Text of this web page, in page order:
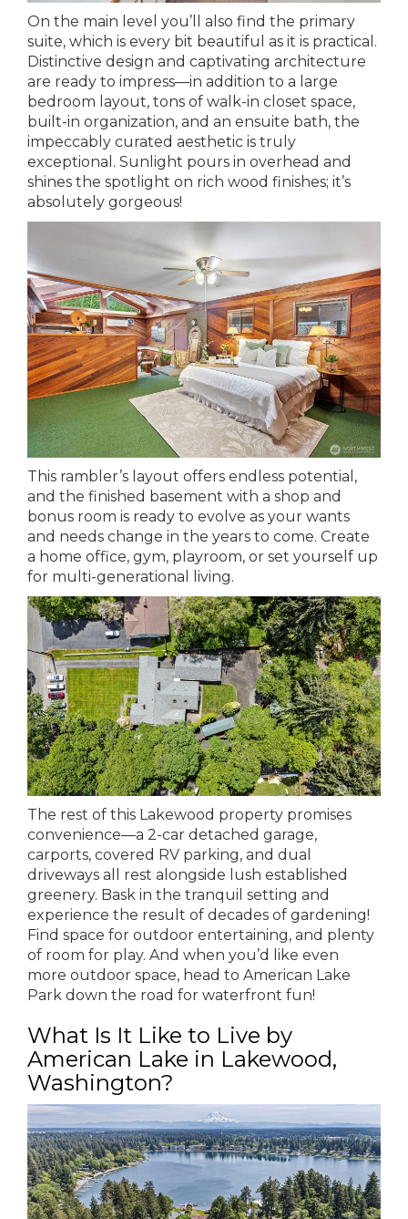
On the main level you’ll also find the primary
suite, which is every bit beautiful as it is practical.
Distinctive design and captivating architecture
are ready to impress—in addition to a large
bedroom layout, tons of walk-in closet space,
built-in organization, and an ensuite bath, the
impeccably curated aesthetic is truly
exceptional. Sunlight pours in overhead and
shines the spotlight on rich wood finishes; it’s
absolutely gorgeous!
This rambler’s layout offers endless potential,
and the finished basement with a shop and
bonus room is ready to evolve as your wants
and needs change in the years to come. Create
a home office, gym, playroom, or set yourself up
for multi-generational living.
The rest of this Lakewood property promises
convenience—a 2-car detached garage,
carports, covered RV parking, and dual
driveways all rest alongside lush established
greenery. Bask in the tranquil setting and
experience the result of decades of gardening!
Find space for outdoor entertaining, and plenty
of room for play. And when you’d like even
more outdoor space, head to American Lake
Park down the road for waterfront fun!
What Is It Like to Live by
American Lake in Lakewood,
Washington?